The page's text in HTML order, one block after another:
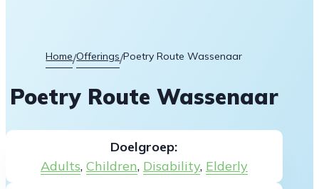
Home/Offerings/Poetry Route Wassenaar
Poetry Route Wassenaar
Doelgroep:
Adults, Children, Disability, Elderly